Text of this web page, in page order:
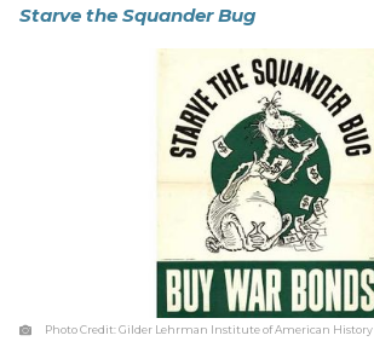
Starve the Squander Bug
Photo Credit:Gilder Lehrman Institute of American History